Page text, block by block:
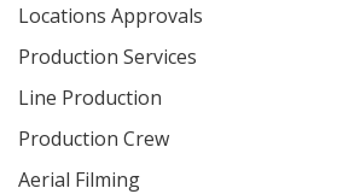
Locations Approvals
Production Services
Line Production
Production Crew
Aerial Filming